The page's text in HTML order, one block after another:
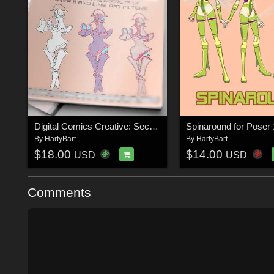
Digital Comics Creative: Secrets of Poser 11 and Line-art Filters
By HartyBart
$18.00 USD
Spinaround for Poser
By HartyBart
$14.00 USD
Comments